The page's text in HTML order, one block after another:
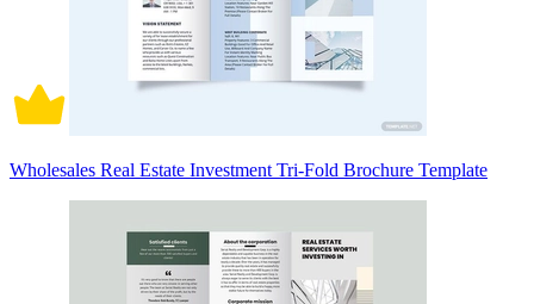
Wholesales Real Estate Investment Tri-Fold Brochure Template